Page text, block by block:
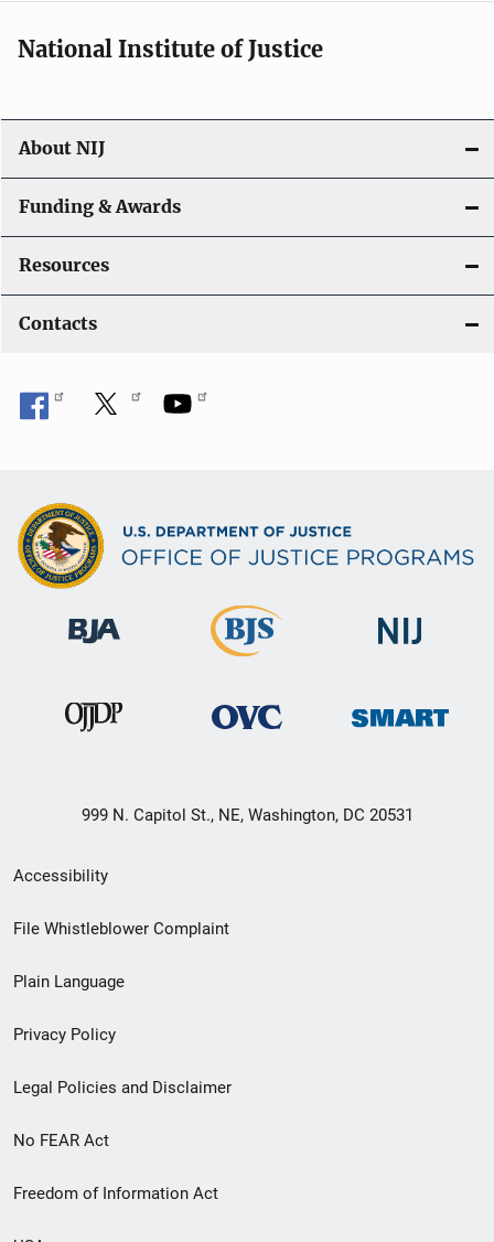
National Institute of Justice
About NIJ
Funding & Awards
Resources
Contacts
999 N. Capitol St., NE, Washington, DC 20531
Secondary
Footer
menu
Accessibility
File Whistleblower Complaint
Plain Language
Privacy Policy
Legal Policies and Disclaimer
No FEAR Act
Freedom of Information Act